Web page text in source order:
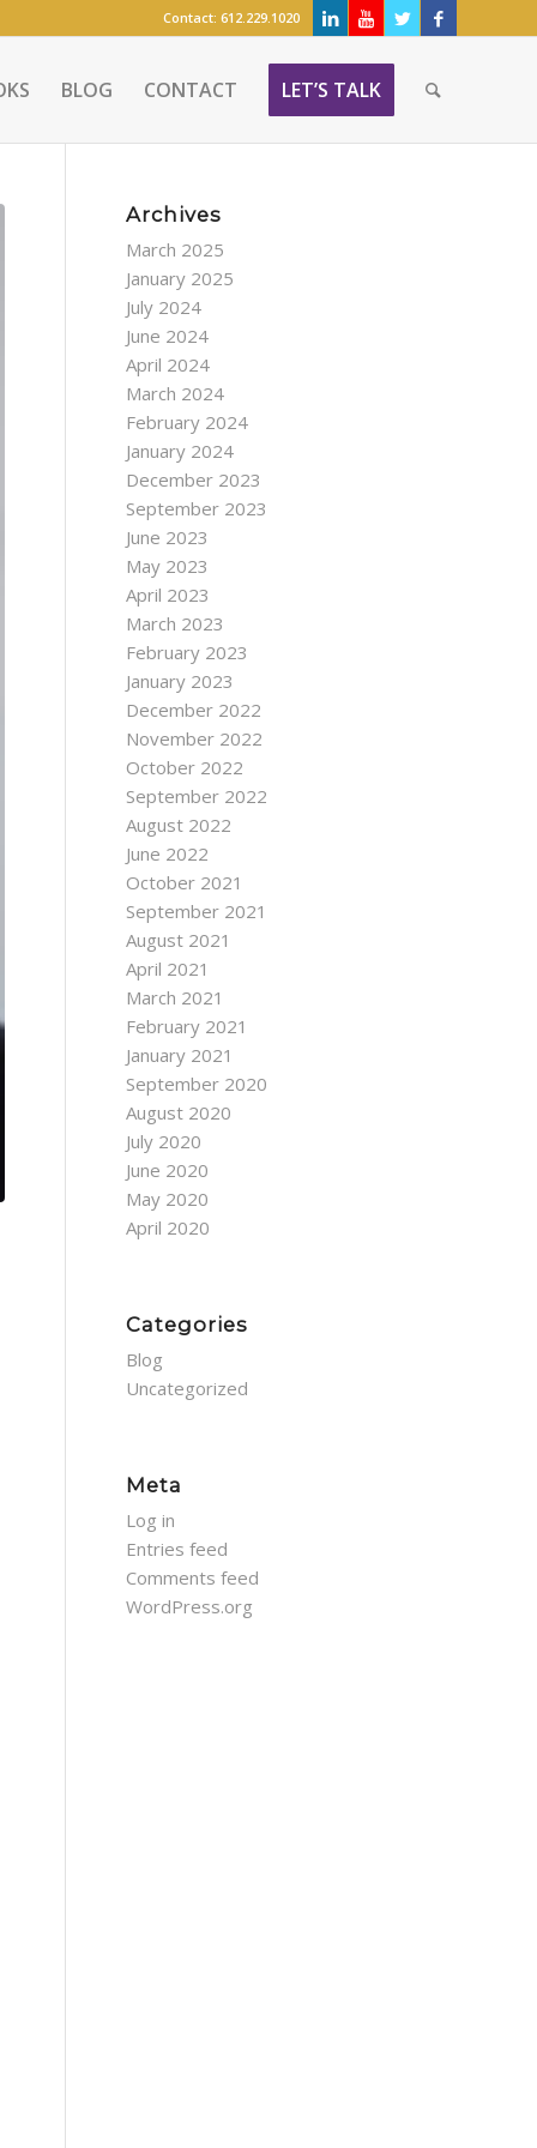
Contact: 612.229.1020
BLOG CONTACT LET’S TALK
Archives
March 2025
January 2025
July 2024
June 2024
April 2024
March 2024
February 2024
January 2024
December 2023
September 2023
June 2023
May 2023
April 2023
March 2023
February 2023
January 2023
December 2022
November 2022
October 2022
September 2022
August 2022
June 2022
October 2021
September 2021
August 2021
April 2021
March 2021
February 2021
January 2021
September 2020
August 2020
July 2020
June 2020
May 2020
April 2020
Categories
Blog
Uncategorized
Meta
Log in
Entries feed
Comments feed
WordPress.org